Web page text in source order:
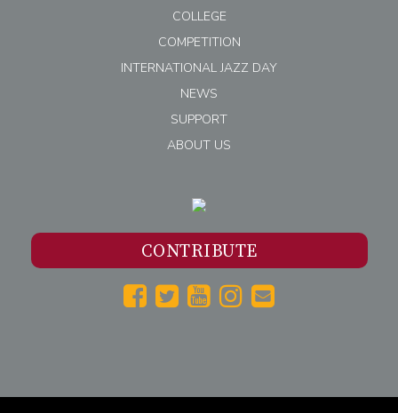
COLLEGE
COMPETITION
INTERNATIONAL JAZZ DAY
NEWS
SUPPORT
ABOUT US
CONTRIBUTE